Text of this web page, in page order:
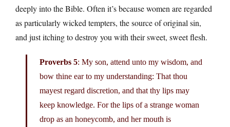
deeply into the Bible. Often it’s because women are regarded
as particularly wicked tempters, the source of original sin,
and just itching to destroy you with their sweet, sweet flesh.
Proverbs 5: My son, attend unto my wisdom, and
bow thine ear to my understanding: That thou
mayest regard discretion, and that thy lips may
keep knowledge. For the lips of a strange woman
drop as an honeycomb, and her mouth is